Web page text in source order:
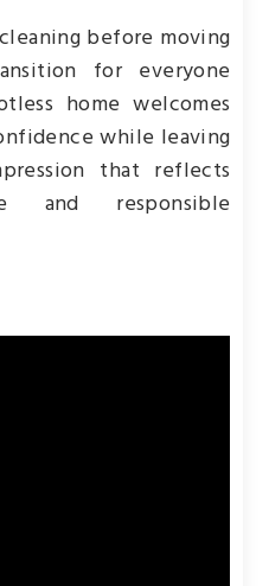
before moving
for everyone
home welcomes
while leaving
that reflects
and responsible